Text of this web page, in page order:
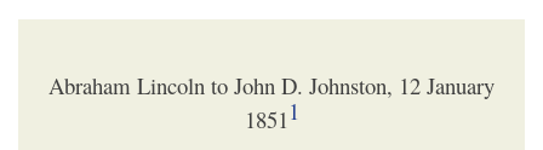
Abraham Lincoln to John D. Johnston, 12 January
18511